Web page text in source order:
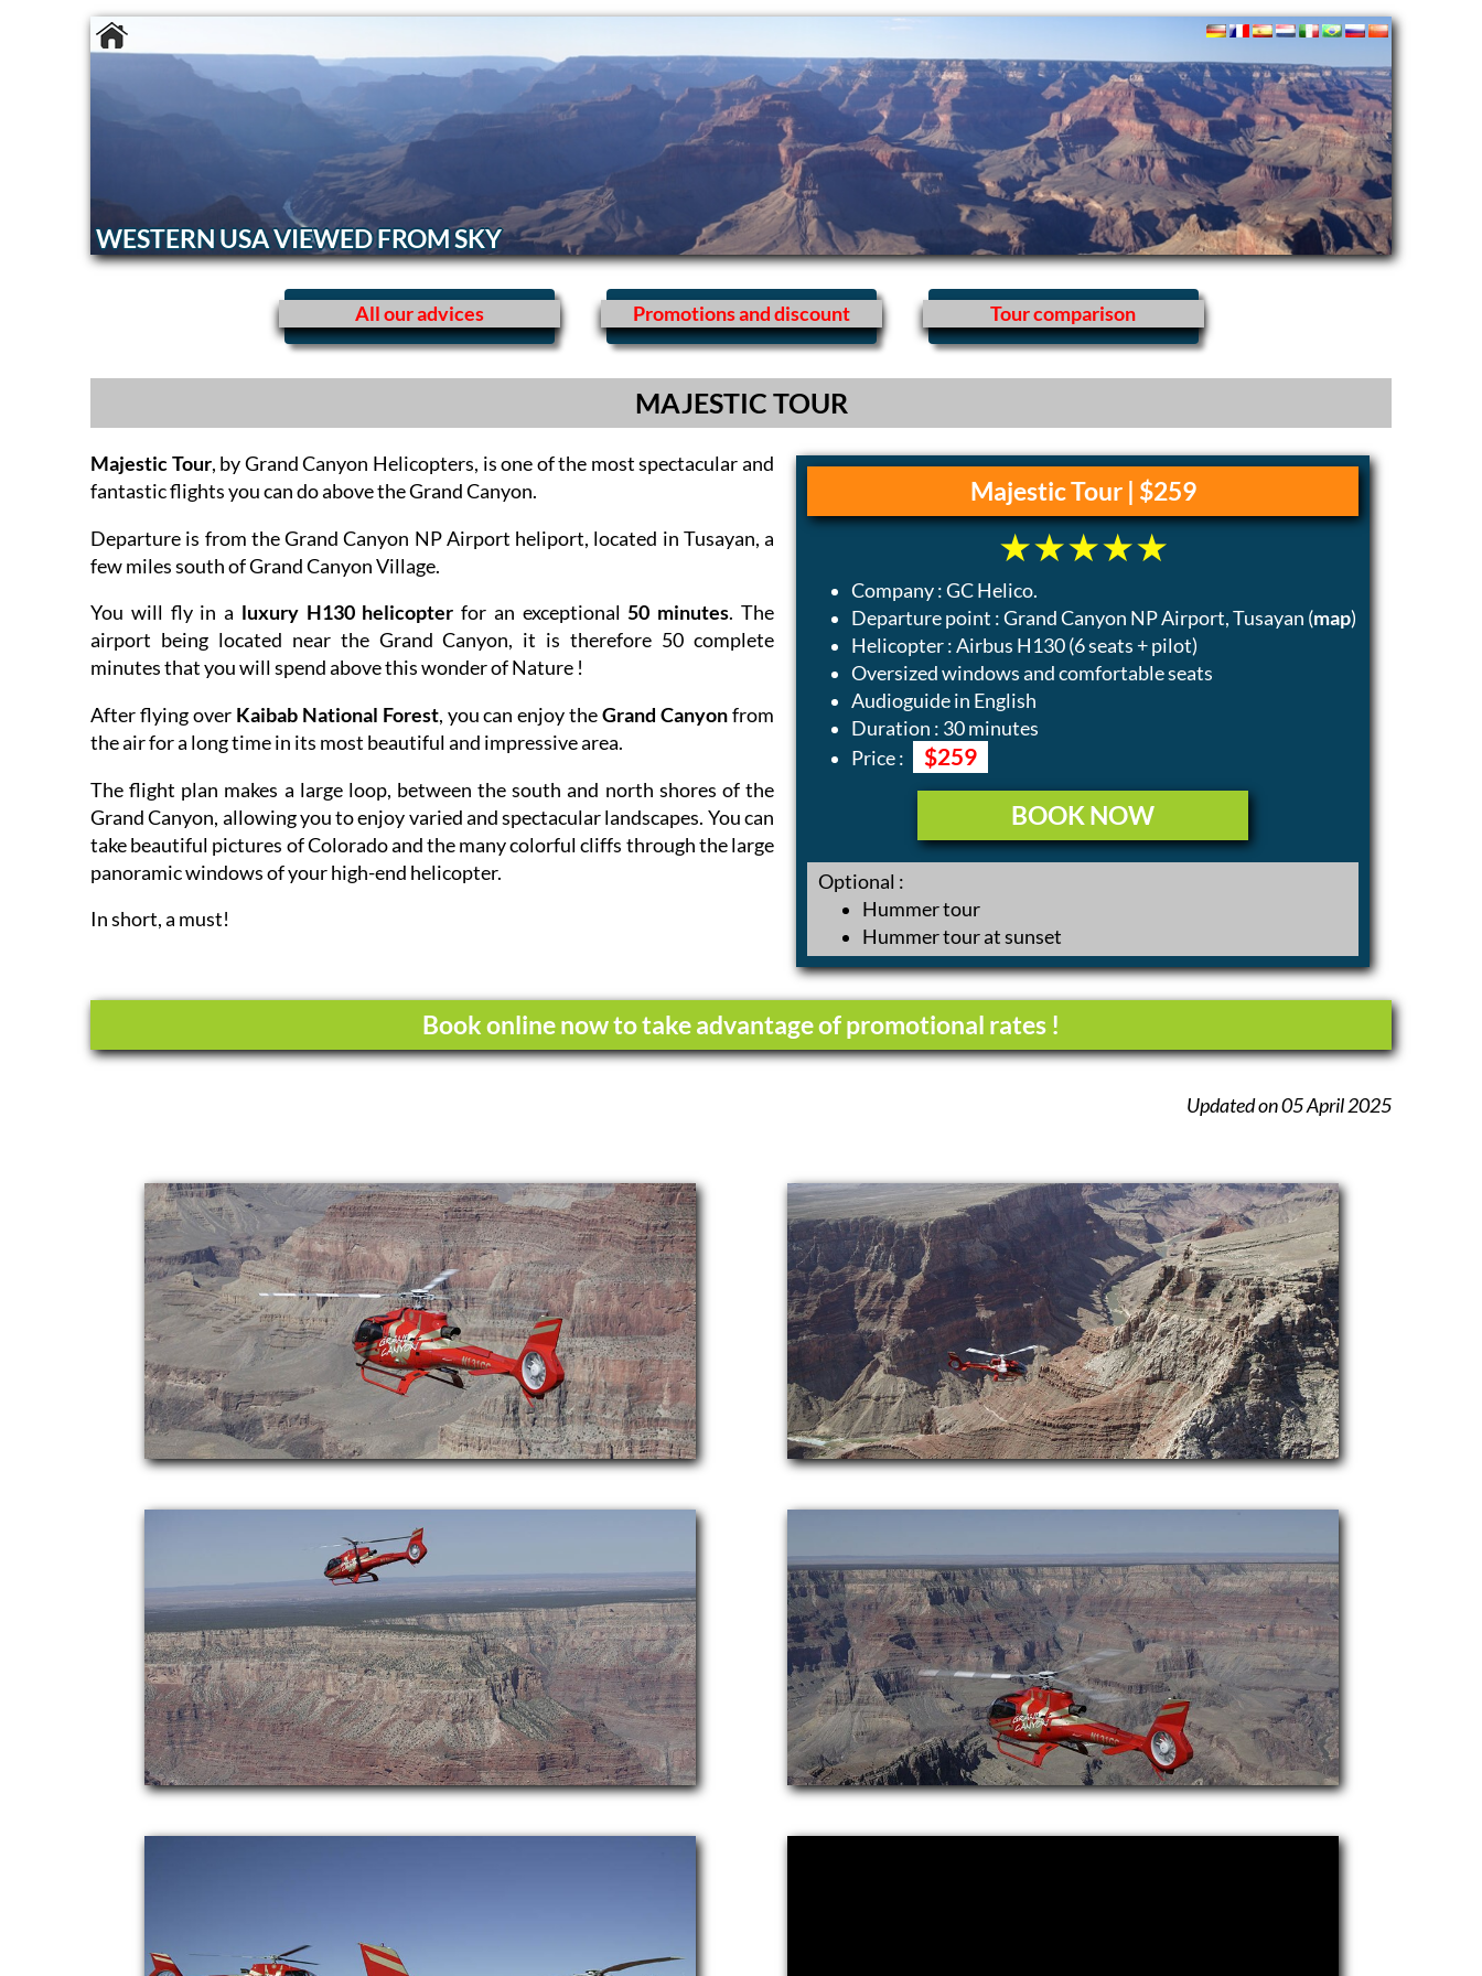
WESTERN USA VIEWED FROM SKY
All our advices Promotions and discount Tour comparison
MAJESTIC TOUR
Majestic Tour | $259
Company : GC Helico.
Departure point : Grand Canyon NP Airport, Tusayan (map)
Helicopter : Airbus H130 (6 seats + pilot)
Oversized windows and comfortable seats
Audioguide in English
Duration : 30 minutes
Price :
$259
BOOK NOW
Optional :
Hummer tour
Hummer tour at sunset
Majestic Tour, by Grand Canyon Helicopters, is one of the most spectacular and
fantastic flights you can do above the Grand Canyon.
Departure is from the Grand Canyon NP Airport heliport, located in Tusayan, a
few miles south of Grand Canyon Village.
You will fly in a luxury H130 helicopter for an exceptional50 minutes. The
airport being located near the Grand Canyon, it is therefore 50 complete
minutes that you will spend above this wonder of Nature !
After flying over Kaibab National Forest, you can enjoy theGrand Canyonfrom
the air for a long time in its most beautiful and impressive area.
The flight plan makes a large loop, between the south and north shores of the
Grand Canyon, allowing you to enjoy varied and spectacular landscapes. You can
take beautiful pictures of Colorado and the many colorful cliffs through the large
panoramic windows of your high-end helicopter.
In short, a must!
Book online now to take advantage of promotional rates !
Updated on 05 April 2025